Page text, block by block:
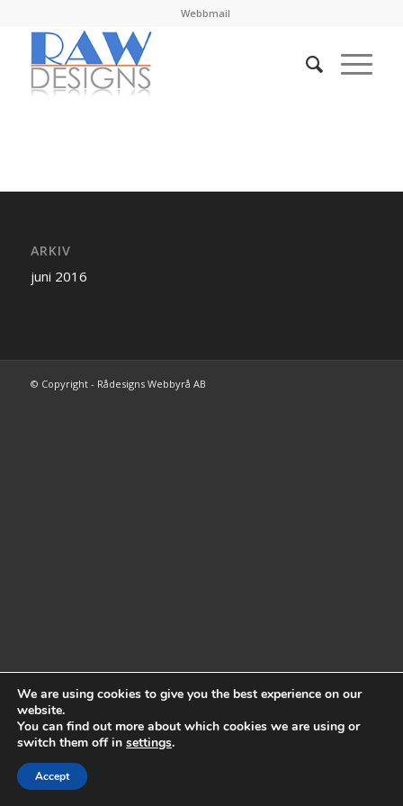
Webbmail
ARKIV
juni 2016
© Copyright - Rådesigns Webbyrå AB
We are using cookies to give you the best experience on our
website.
You can find out more about which cookies we are using or
switch them off in settings.
Accept